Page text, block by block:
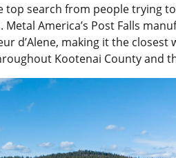
top search from people trying
America’s Post Falls
d’Alene, making it the closest
Kootenai County and